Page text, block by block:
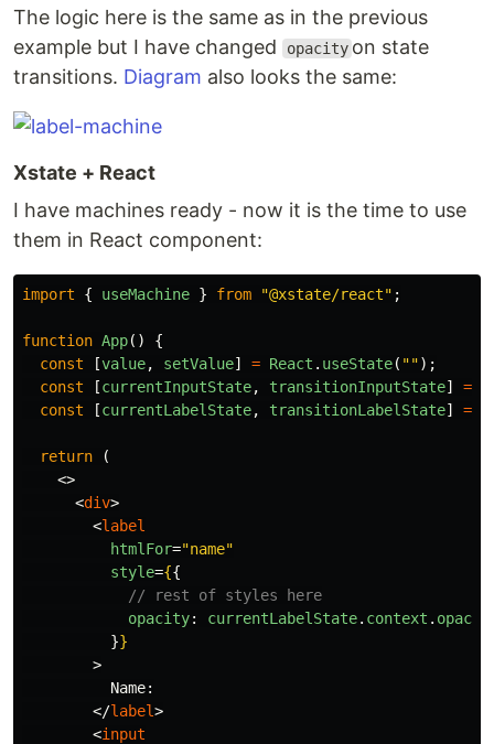
The logic here is the same as in the previous
example but I have changed
opacity on state
transitions. Diagram also looks the same:
Xstate + React
I have machines ready - now it is the time to use
them in React component:
import { useMachine } from "@xstate/react" ;
function App()
{
const
[value, setValue] = React . useState( "");
const
[currentInputState, transitionInputState] =
const
[currentLabelState, transitionLabelState] =
return
(
<>
<div>
<label
htmlFor="name"
style={{
// rest of styles here
opacity: currentLabelState. context .
}}
>
          Name:
</label>
<input